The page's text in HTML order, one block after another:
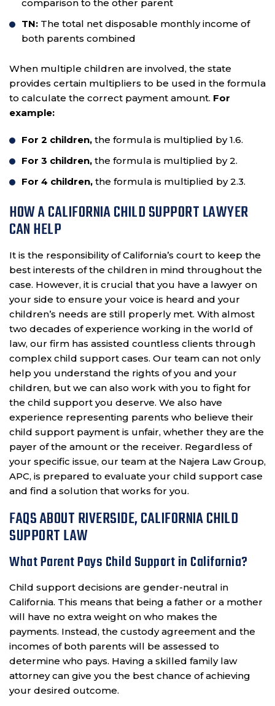
comparison to the other parent
TN: The total net disposable monthly income of
both parents combined
When multiple children are involved, the state
provides certain multipliers to be used in the formula
to calculate the correct payment amount. For
example:
For 2 children, the formula is multiplied by 1.6.
For 3 children, the formula is multiplied by 2.
For 4 children, the formula is multiplied by 2.3.
HOW A CALIFORNIA CHILD SUPPORT LAWYER
CAN HELP
It is the responsibility of California’s court to keep the
best interests of the children in mind throughout the
case. However, it is crucial that you have a lawyer on
your side to ensure your voice is heard and your
children’s needs are still properly met. With almost
two decades of experience working in the world of
law, our firm has assisted countless clients through
complex child support cases. Our team can not only
help you understand the rights of you and your
children, but we can also work with you to fight for
the child support you deserve. We also have
experience representing parents who believe their
child support payment is unfair, whether they are the
payer of the amount or the receiver. Regardless of
your specific issue, our team at the Najera Law Group,
APC, is prepared to evaluate your child support case
and find a solution that works for you.
FAQS ABOUT RIVERSIDE, CALIFORNIA CHILD
SUPPORT LAW
What Parent Pays Child Support in California?
Child support decisions are gender-neutral in
California. This means that being a father or a mother
will have no extra weight on who makes the
payments. Instead, the custody agreement and the
incomes of both parents will be assessed to
determine who pays. Having a skilled family law
attorney can give you the best chance of achieving
your desired outcome.